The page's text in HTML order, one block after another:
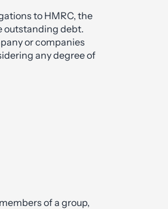
to HMRC, the
outstanding debt.
or companies
any degree of
of a group,